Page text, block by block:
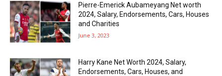
Pierre-Emerick Aubameyang Net worth
2024, Salary, Endorsements, Cars, Houses
and Charities
June 3, 2023
Harry Kane Net Worth 2024, Salary,
Endorsements, Cars, Houses, and